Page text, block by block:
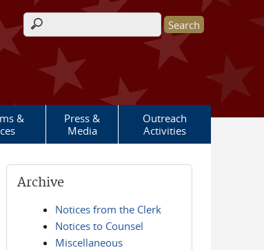
Search form
&
Press &
Media
Outreach
Activities
Archive
Notices from the Clerk
Notices to Counsel
Miscellaneous